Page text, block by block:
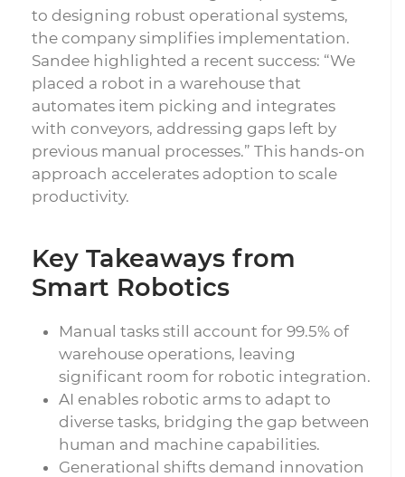
to designing robust operational systems,
the company simplifies implementation.
Sandee highlighted a recent success: “We
placed a robot in a warehouse that
automates item picking and integrates
with conveyors, addressing gaps left by
previous manual processes.” This hands-on
approach accelerates adoption to scale
productivity.
Key Takeaways from
Smart Robotics
Manual tasks still account for 99.5% of
warehouse operations, leaving
significant room for robotic integration.
AI enables robotic arms to adapt to
diverse tasks, bridging the gap between
human and machine capabilities.
Generational shifts demand innovation